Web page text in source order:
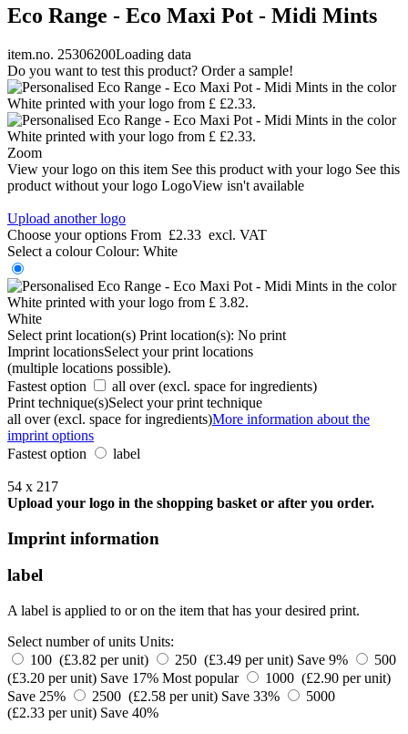
Eco Range - Eco Maxi Pot - Midi Mints
item.no. 25306200Loading data
Do you want to test this product? Order a sample!
Zoom
View your logo on this item See this product with your logo See this
product without your logo LogoView isn't available
Upload another logo
Choose your options From £2.33 excl. VAT
Select a colour Colour: White
White
Select print location(s) Print location(s): No print
Imprint locationsSelect your print locations
(multiple locations possible).
Fastest option
all over (excl. space for ingredients)
Print technique(s)Select your print technique
all over (excl. space for ingredients)More information about the
imprint options
Fastest option
label
54 x 217
Upload your logo in the shopping basket or after you order.
Imprint information
label
A label is applied to or on the item that has your desired print.
Select number of units Units:
100 (£3.82 per unit)
250 (£3.49 per unit) Save 9%
500
(£3.20 per unit) Save 17% Most popular
1000 (£2.90 per unit)
Save 25%
2500 (£2.58 per unit) Save 33%
5000
(£2.33 per unit) Save 40%